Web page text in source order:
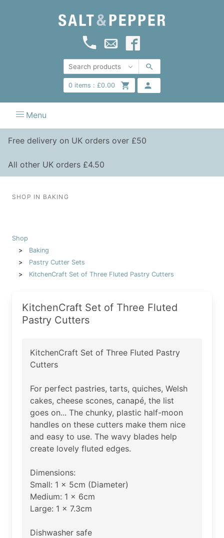
0items : £0.00
Menu
Free delivery on UK orders over £50
All other UK orders £4.50
SHOP IN BAKING
Shop
Baking
Pastry Cutter Sets
KitchenCraft Set of Three Fluted Pastry Cutters
KitchenCraft Set of Three Fluted
Pastry Cutters
KitchenCraft Set of Three Fluted Pastry
Cutters
For perfect pastries, tarts, quiches, Welsh
cakes, cheese scones, canapé, the list
goes on... The chunky, plastic half-moon
handles on these cutters make them nice
and easy to use. The wavy blades help
create lovely fluted edges.
Dimensions:
Small: 1 x 5cm (Diameter)
Medium: 1 x 6cm
Large: 1 x 7.3cm
Dishwasher safe